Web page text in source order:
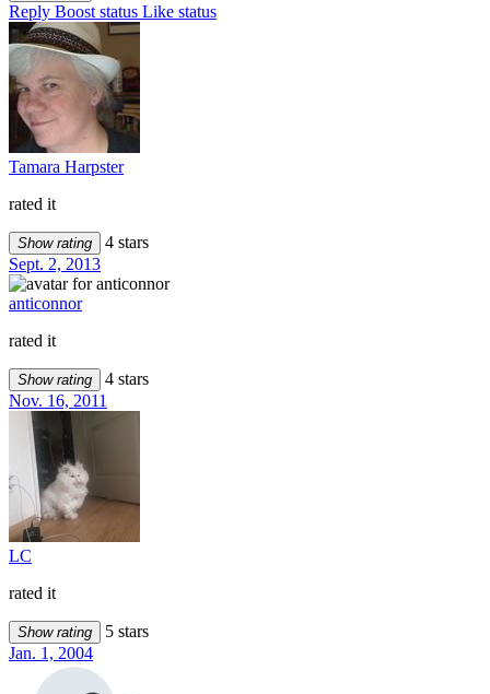
Reply Boost status Like status
Tamara Harpster
rated it
Show rating
4 stars
Sept. 2, 2013
anticonnor
rated it
Show rating
4 stars
Nov. 16, 2011
LC
rated it
Show rating
5 stars
Jan. 1, 2004